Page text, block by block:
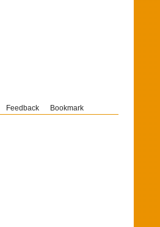
Feedback Bookmark